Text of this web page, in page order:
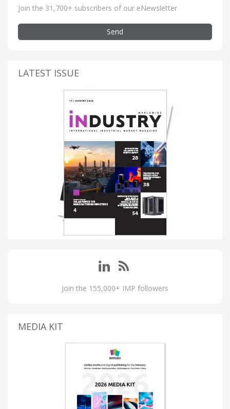
Join the 31,700+ subscribers of our eNewsletter
Send
LATEST ISSUE
Join the 155,000+ IMP followers
MEDIA KIT